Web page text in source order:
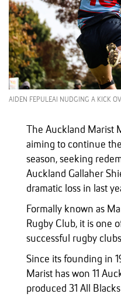
AIDEN FEPULEAI NUDGING A KICK
The Auckland Marist
aiming to continue
season, seeking
Auckland Gallaher
dramatic loss in last
Formally known as
Rugby Club, it is one
successful rugby
Since its founding in
Marist has won 11
produced 31 All